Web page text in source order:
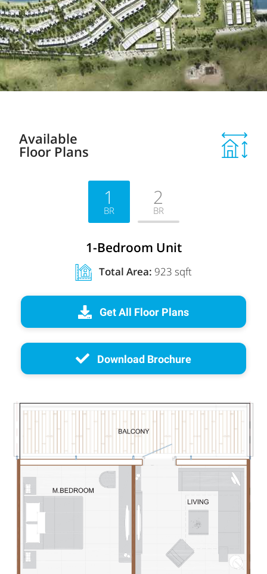
Available
Floor Plans
1
BR
2
BR
1-Bedroom Unit
Total Area: 923 sqft
Get All Floor Plans
Download Brochure